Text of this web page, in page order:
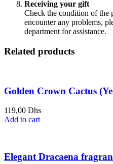
Receiving your gift
Check the condition of the
encounter any problems,
department for assistance.
Related products
Golden Crown Cactus
119,00 Dhs
Add to cart
Elegant Dracaena